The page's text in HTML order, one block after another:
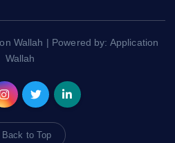
Wallah | Powered by: Application
Wallah
Back to Top